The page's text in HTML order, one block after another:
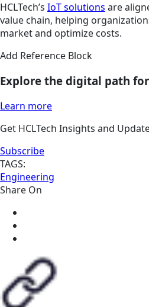
HCLTech’s IoT solutions are
value chain, helping
market and optimize costs.
Add Reference Block
Explore the digital path
Learn more
Get HCLTech Insights and
Subscribe
TAGS:
Engineering
Share On